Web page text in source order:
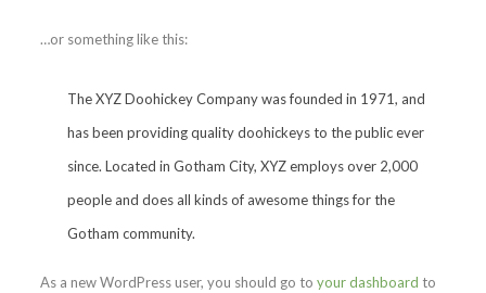
…or something like this:
The XYZ Doohickey Company was founded in 1971, and
has been providing quality doohickeys to the public ever
since. Located in Gotham City, XYZ employs over 2,000
people and does all kinds of awesome things for the
Gotham community.
As a new WordPress user, you should go to your dashboard to